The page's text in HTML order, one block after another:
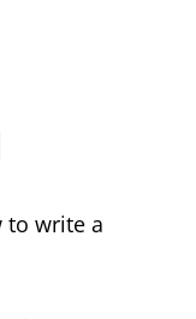
to write a